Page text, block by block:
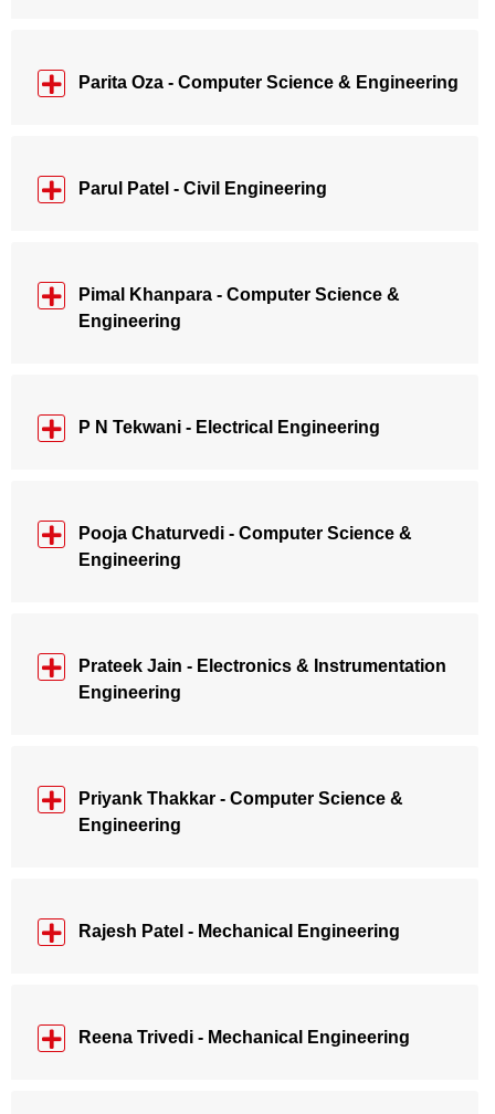
Parita Oza - Computer Science & Engineering
Parul Patel - Civil Engineering
Pimal Khanpara - Computer Science &
Engineering
P N Tekwani - Electrical Engineering
Pooja Chaturvedi - Computer Science &
Engineering
Prateek Jain - Electronics & Instrumentation
Engineering
Priyank Thakkar - Computer Science &
Engineering
Rajesh Patel - Mechanical Engineering
Reena Trivedi - Mechanical Engineering